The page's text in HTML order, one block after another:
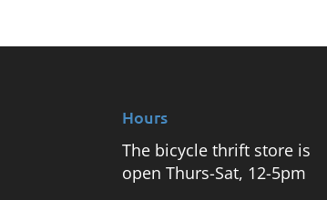
Hours
The bicycle thrift store is
open Thurs-Sat, 12-5pm